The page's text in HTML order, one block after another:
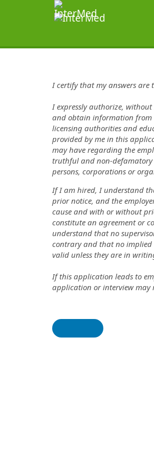
I certify that my answers are
I expressly authorize,
and obtain information from
licensing authorities and
provided by me in this
may have regarding the
truthful and non-defamatory
persons, corporations or
If I am hired, I understand
prior notice, and the
cause and with or without
constitute an agreement or
understand that no
contrary and that no implied
valid unless they are in
If this application leads to
application or interview may